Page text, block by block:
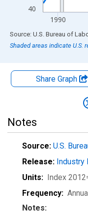
40
1990
End of interactive chart.
Source: U.S. Bureau of
Shaded areas indicate U.S.
Share Graph
Notes
Source: U.S.
Release: Industry
Units: Index
Frequency:
Notes: